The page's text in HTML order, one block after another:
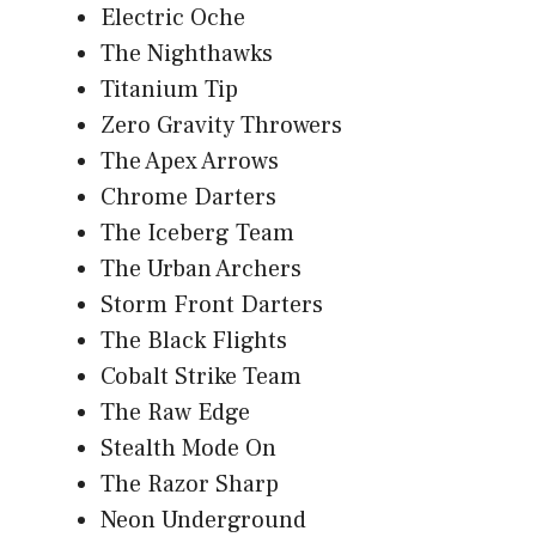
Electric Oche
The Nighthawks
Titanium Tip
Zero Gravity Throwers
The Apex Arrows
Chrome Darters
The Iceberg Team
The Urban Archers
Storm Front Darters
The Black Flights
Cobalt Strike Team
The Raw Edge
Stealth Mode On
The Razor Sharp
Neon Underground